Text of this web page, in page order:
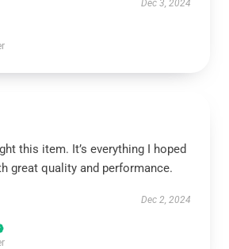
Dec 3, 2024
this item. It’s everything I hoped
great quality and performance.
Dec 2, 2024